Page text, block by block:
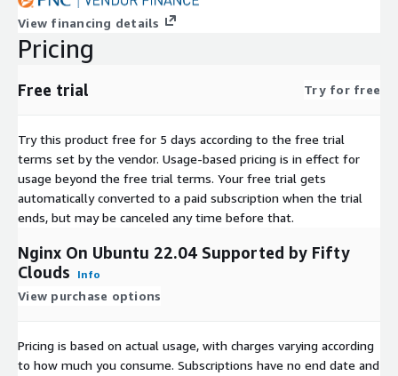
View financing details
Pricing
Free trial Try for free
Try this product free for 5 days according to the free trial
terms set by the vendor. Usage-based pricing is in effect for
usage beyond the free trial terms. Your free trial gets
automatically converted to a paid subscription when the trial
ends, but may be canceled any time before that.
Nginx On Ubuntu 22.04 Supported by Fifty
Clouds
Info
View purchase options
Pricing is based on actual usage, with charges varying according
to how much you consume. Subscriptions have no end date and